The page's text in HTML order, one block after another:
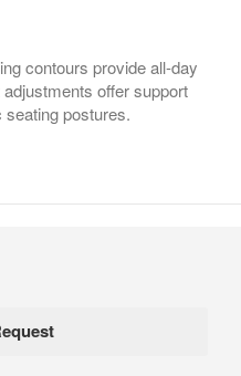
contours provide all-day
offer support
seating postures.